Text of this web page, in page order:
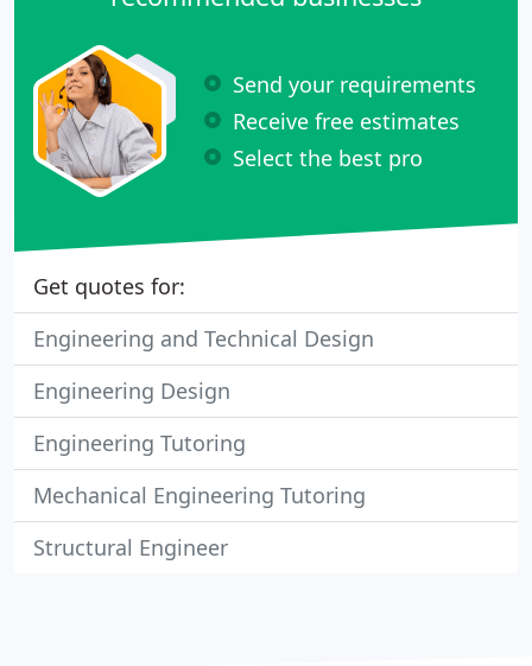
Send your requirements
Receive free estimates
Select the best pro
Get quotes for:
Engineering and Technical Design
Engineering Design
Engineering Tutoring
Mechanical Engineering Tutoring
Structural Engineer